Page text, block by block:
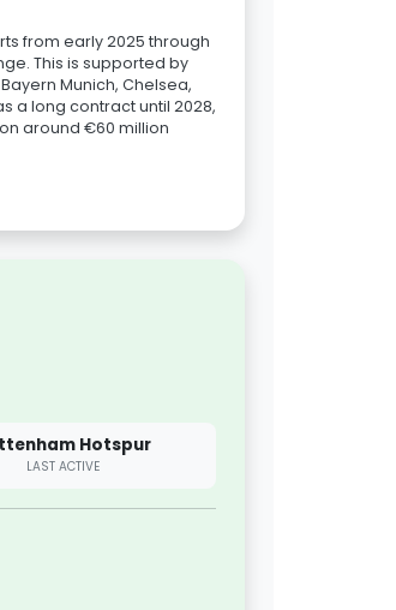
from early 2025 through
This is supported by
Munich, Chelsea,
a long contract until 2028,
around €60 million
Hotspur
LAST ACTIVE